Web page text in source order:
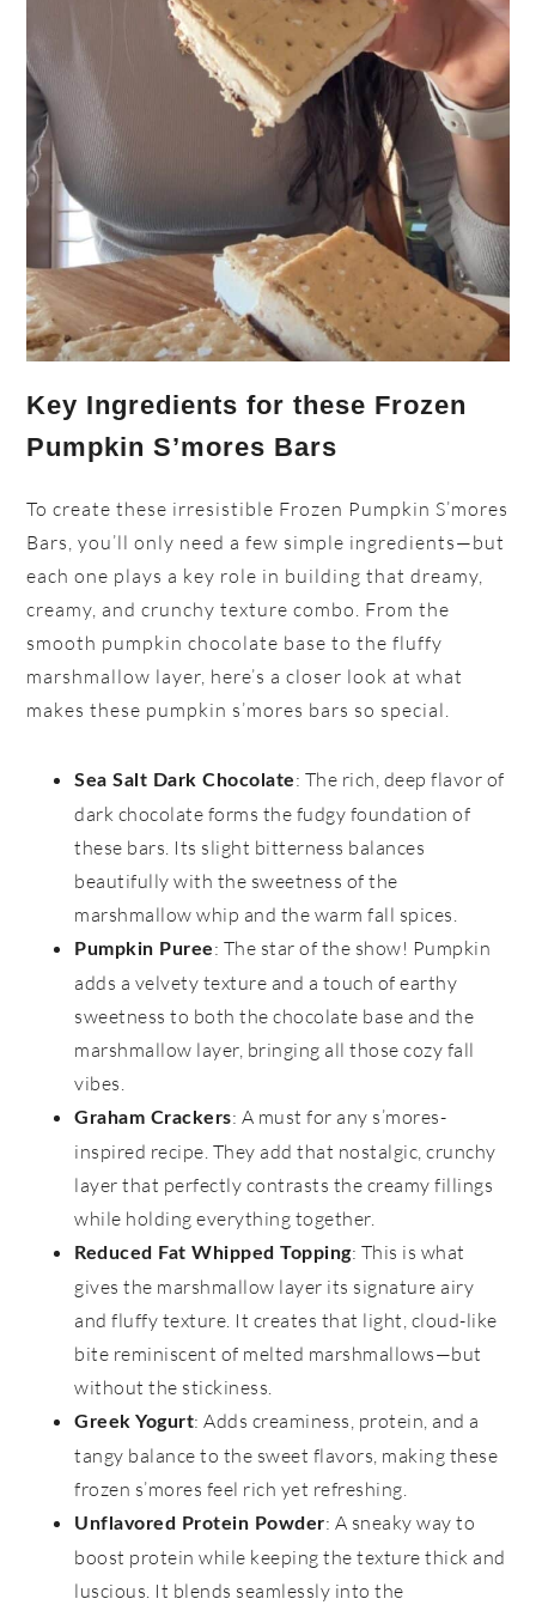
Key Ingredients for these Frozen
Pumpkin S’mores Bars
To create these irresistible Frozen Pumpkin S’mores
Bars, you’ll only need a few simple ingredients—but
each one plays a key role in building that dreamy,
creamy, and crunchy texture combo. From the
smooth pumpkin chocolate base to the fluffy
marshmallow layer, here’s a closer look at what
makes these pumpkin s’mores bars so special.
Sea Salt Dark Chocolate: The rich, deep flavor of
dark chocolate forms the fudgy foundation of
these bars. Its slight bitterness balances
beautifully with the sweetness of the
marshmallow whip and the warm fall spices.
Pumpkin Puree: The star of the show! Pumpkin
adds a velvety texture and a touch of earthy
sweetness to both the chocolate base and the
marshmallow layer, bringing all those cozy fall
vibes.
Graham Crackers: A must for any s’mores-
inspired recipe. They add that nostalgic, crunchy
layer that perfectly contrasts the creamy fillings
while holding everything together.
Reduced Fat Whipped Topping: This is what
gives the marshmallow layer its signature airy
and fluffy texture. It creates that light, cloud-like
bite reminiscent of melted marshmallows—but
without the stickiness.
Greek Yogurt: Adds creaminess, protein, and a
tangy balance to the sweet flavors, making these
frozen s’mores feel rich yet refreshing.
Unflavored Protein Powder: A sneaky way to
boost protein while keeping the texture thick and
luscious. It blends seamlessly into the